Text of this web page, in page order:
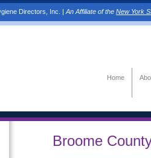
Directors, Inc. | An Affiliate of the New York
Home
Broome